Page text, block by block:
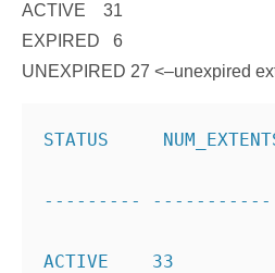
ACTIVE 31
EXPIRED 6
UNEXPIRED 27 <–unexpired
STATUS
--------- -----------
ACTIVE    33